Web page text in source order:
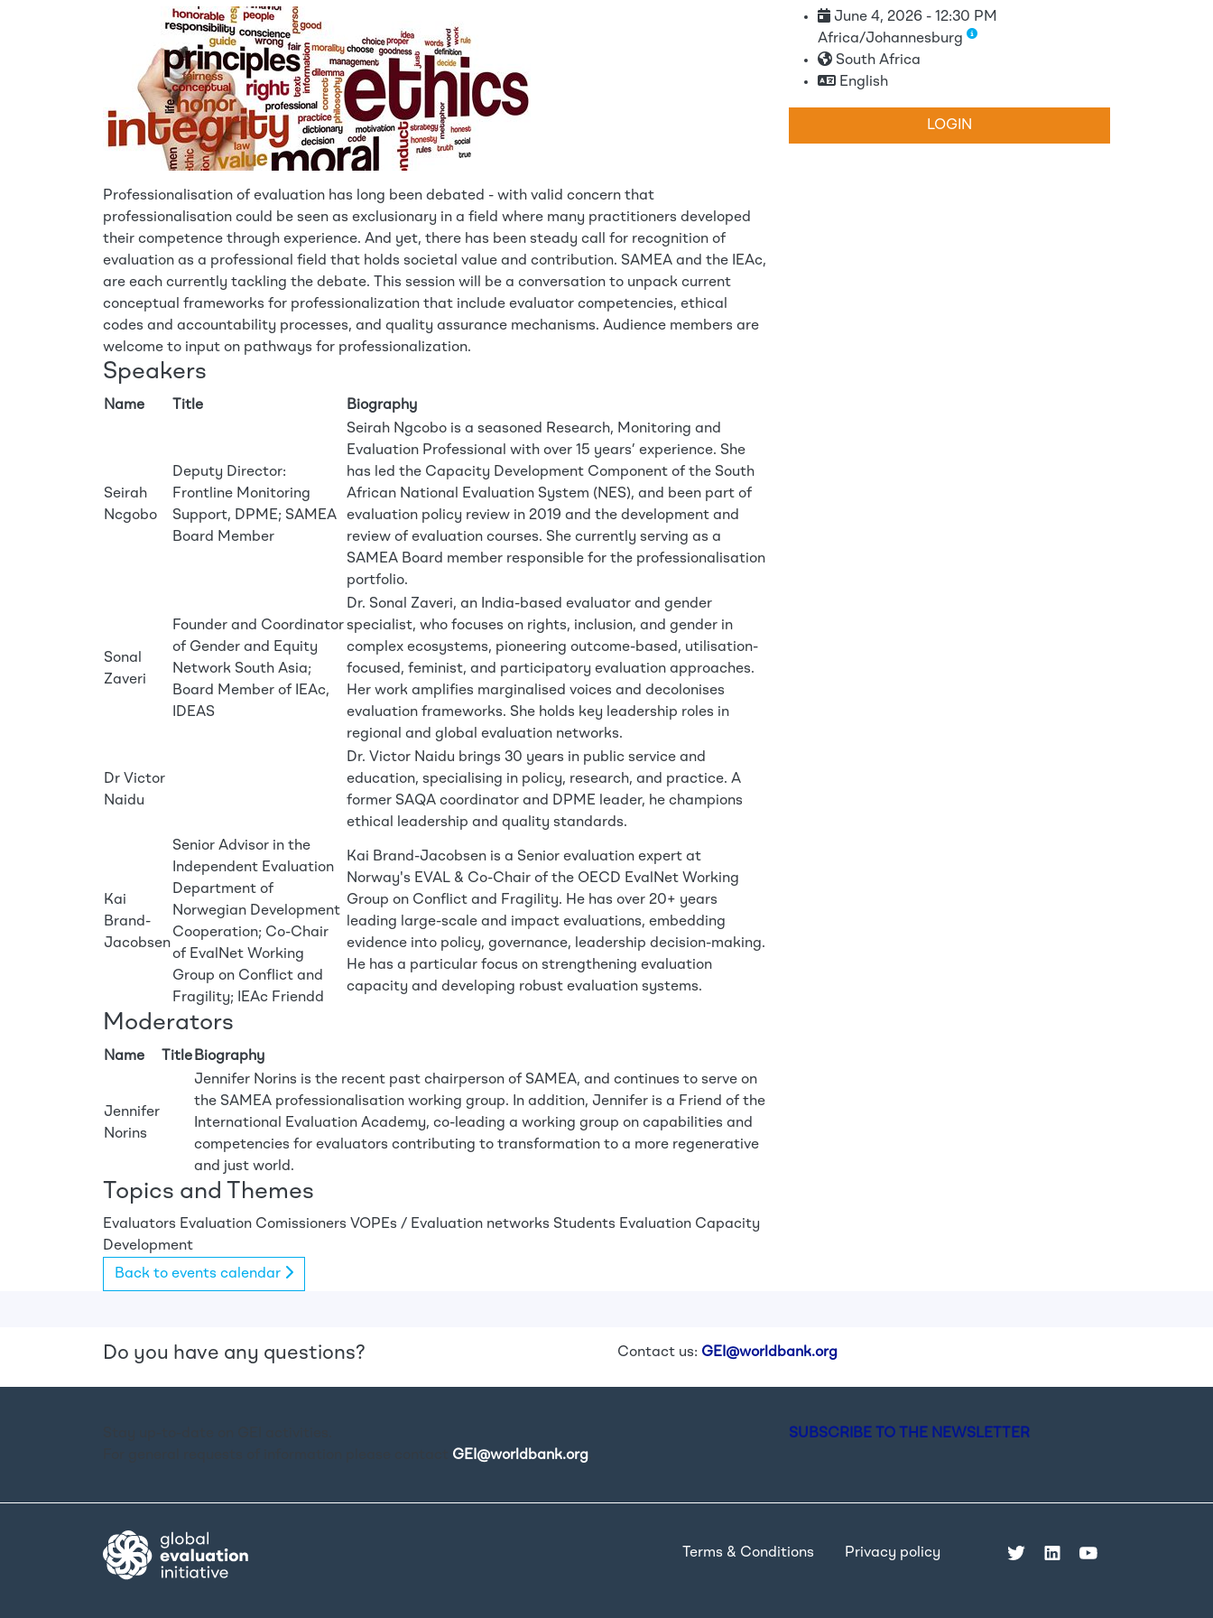
Professionalisation of evaluation has long been debated - with valid concern that
professionalisation could be seen as exclusionary in a field where many practitioners developed
their competence through experience. And yet, there has been steady call for recognition of
evaluation as a professional field that holds societal value and contribution. SAMEA and the IEAc,
are each currently tackling the debate. This session will be a conversation to unpack current
conceptual frameworks for professionalization that include evaluator competencies, ethical
codes and accountability processes, and quality assurance mechanisms. Audience members are
welcome to input on pathways for professionalization.
Speakers
Name Title Biography
Seirah
Ncgobo
Deputy Director:
Frontline Monitoring
Support, DPME; SAMEA
Board Member
Seirah Ngcobo is a seasoned Research, Monitoring and
Evaluation Professional with over 15 years’ experience. She
has led the Capacity Development Component of the South
African National Evaluation System (NES), and been part of
evaluation policy review in 2019 and the development and
review of evaluation courses. She currently serving as a
SAMEA Board member responsible for the professionalisation
portfolio.
Sonal
Zaveri
Founder and Coordinator
of Gender and Equity
Network South Asia;
Board Member of IEAc,
IDEAS
Dr. Sonal Zaveri, an India-based evaluator and gender
specialist, who focuses on rights, inclusion, and gender in
complex ecosystems, pioneering outcome-based, utilisation-
focused, feminist, and participatory evaluation approaches.
Her work amplifies marginalised voices and decolonises
evaluation frameworks. She holds key leadership roles in
regional and global evaluation networks.
Dr Victor
Naidu
Dr. Victor Naidu brings 30 years in public service and
education, specialising in policy, research, and practice. A
former SAQA coordinator and DPME leader, he champions
ethical leadership and quality standards.
Kai
Brand-
Jacobsen
Senior Advisor in the
Independent Evaluation
Department of
Norwegian Development
Cooperation; Co-Chair
of EvalNet Working
Group on Conflict and
Fragility; IEAc Friendd
Kai Brand-Jacobsen is a Senior evaluation expert at
Norway's EVAL & Co-Chair of the OECD EvalNet Working
Group on Conflict and Fragility. He has over 20+ years
leading large-scale and impact evaluations, embedding
evidence into policy, governance, leadership decision-making.
He has a particular focus on strengthening evaluation
capacity and developing robust evaluation systems.
Moderators
Name TitleBiography
Jennifer
Norins
Jennifer Norins is the recent past chairperson of SAMEA, and continues to serve on
the SAMEA professionalisation working group. In addition, Jennifer is a Friend of the
International Evaluation Academy, co-leading a working group on capabilities and
competencies for evaluators contributing to transformation to a more regenerative
and just world.
Topics and Themes
Evaluators Evaluation Comissioners VOPEs / Evaluation networks Students Evaluation Capacity
Development
June 4, 2026 - 12:30 PM
Africa/Johannesburg
South Africa
English
LOGIN
Back to events calendar
Do you have any questions? Contact us: GEI@worldbank.org
GEI@worldbank.org
SUBSCRIBE TO THE NEWSLETTER
Terms & Conditions Privacy policy